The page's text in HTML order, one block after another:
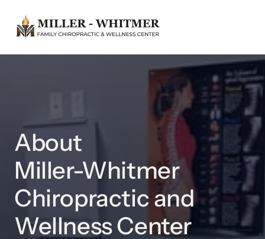
About
Miller-Whitmer
Chiropractic and
Wellness Center